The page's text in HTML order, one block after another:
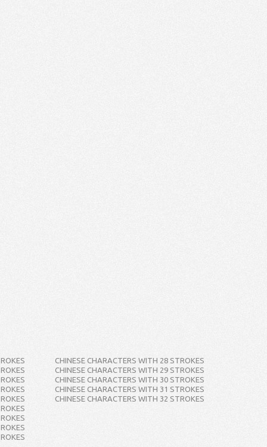
CHINESE CHARACTERS WITH 28 STROKES
CHINESE CHARACTERS WITH 29 STROKES
CHINESE CHARACTERS WITH 30 STROKES
CHINESE CHARACTERS WITH 31 STROKES
CHINESE CHARACTERS WITH 32 STROKES